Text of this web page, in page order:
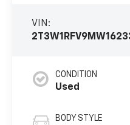
VIN:
CONDITION
Used
BODY STYLE